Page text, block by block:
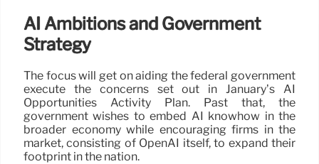
AI Ambitions and Government
Strategy
The focus will get on aiding the federal government
execute the concerns set out in January’s AI
Opportunities Activity Plan. Past that, the
government wishes to embed AI knowhow in the
broader economy while encouraging firms in the
market, consisting of OpenAI itself, to expand their
footprint in the nation.